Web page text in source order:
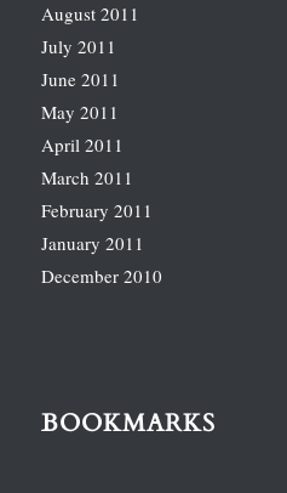
August 2011
July 2011
June 2011
May 2011
April 2011
March 2011
February 2011
January 2011
December 2010
BOOKMARKS